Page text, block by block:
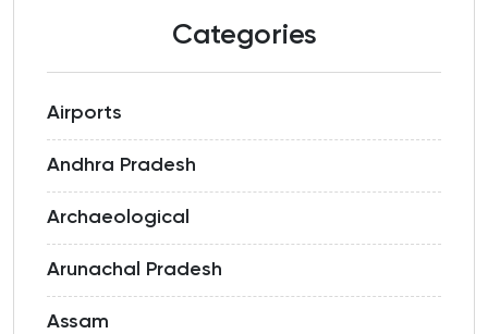
Categories
Airports
Andhra Pradesh
Archaeological
Arunachal Pradesh
Assam